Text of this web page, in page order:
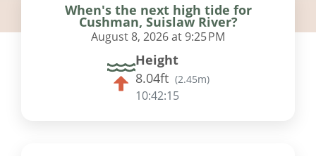
When's the next high tide for
Cushman, Suislaw River?
August 8, 2026 at 9:25 PM
Height
8.04ft (2.45m)
10:42:14